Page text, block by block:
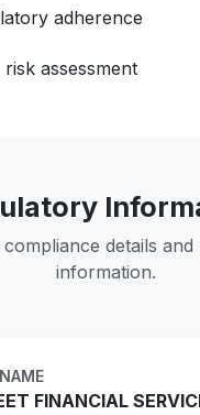
adherence
risk assessment
details and
information.
FINANCIAL